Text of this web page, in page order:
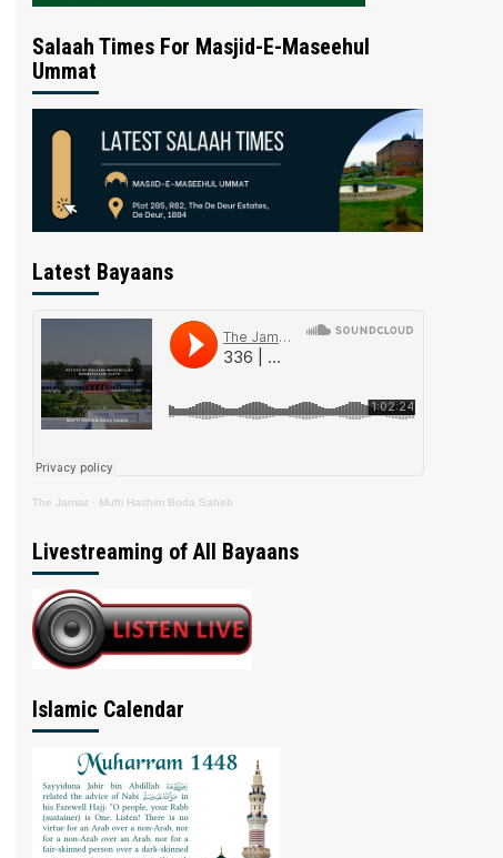
Salaah Times For Masjid-E-Maseehul
Ummat
Latest Bayaans
The Jamiat · Mufti Hashim Boda Saheb
Livestreaming of All Bayaans
Islamic Calendar